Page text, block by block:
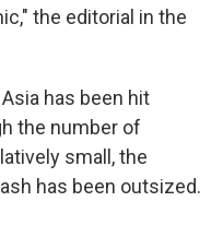
the editorial in the
has been hit
the number of
small, the
has been outsized.